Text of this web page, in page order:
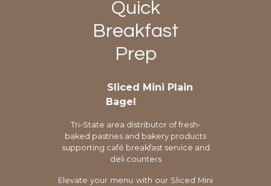
Quick
Breakfast
Prep
Sliced Mini Plain
Bagel
Tri-State area distributor of fresh-
baked pastries and bakery products
supporting café breakfast service and
deli counters
Elevate your menu with our Sliced Mini